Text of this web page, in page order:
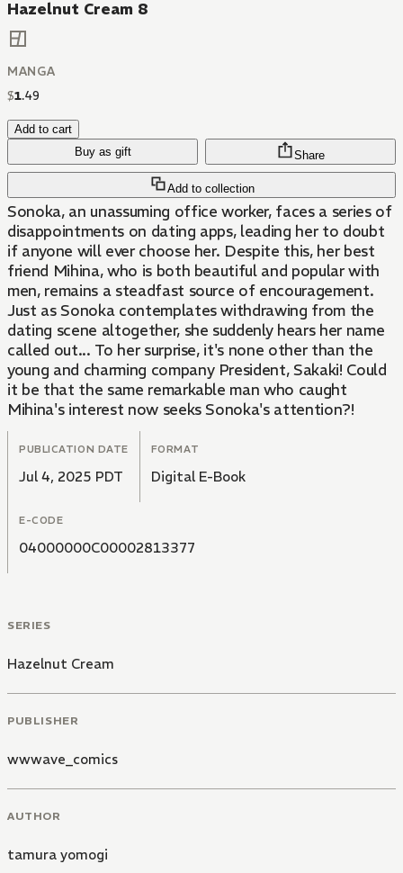
Hazelnut Cream 8
MANGA
$1.49
Add to cart
Buy as gift
Add to collection
Share
Sonoka, an unassuming office worker, faces a series of
disappointments on dating apps, leading her to doubt
if anyone will ever choose her. Despite this, her best
friend Mihina, who is both beautiful and popular with
men, remains a steadfast source of encouragement.
Just as Sonoka contemplates withdrawing from the
dating scene altogether, she suddenly hears her name
called out... To her surprise, it's none other than the
young and charming company President, Sakaki! Could
it be that the same remarkable man who caught
Mihina's interest now seeks Sonoka's attention?!
PUBLICATION DATE
Jul 4, 2025 PDT
FORMAT
Digital E-Book
E-CODE
04000000C00002813377
SERIES
Hazelnut Cream
PUBLISHER
wwwave_comics
AUTHOR
tamura yomogi